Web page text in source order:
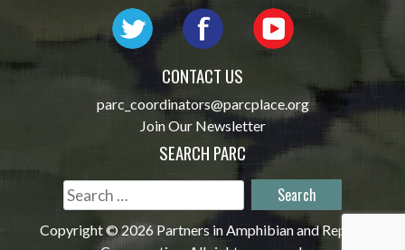
CONTACT US
parc_coordinators@parcplace.org
Join Our Newsletter
SEARCH PARC
Search
for:
Copyright © 2026 Partners in Amphibian and Reptile